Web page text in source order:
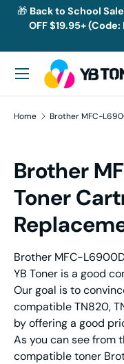
Skip to content
🎁 Back to School
OFF $19.95+ (Code:
Search
Menu
Home Brother MFC-
Brother
Toner
Brother MFC-
YB Toner is a good
Our goal is to
compatible TN820,
by offering a good
As you can see from
compatible toner